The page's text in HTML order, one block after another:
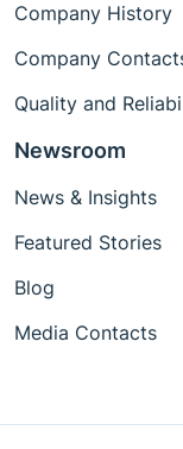
Company History
Company
Quality and
Newsroom
News & Insights
Featured Stories
Blog
Media Contacts